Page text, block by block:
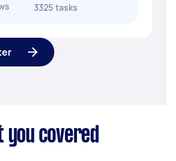
3325 tasks
you covered